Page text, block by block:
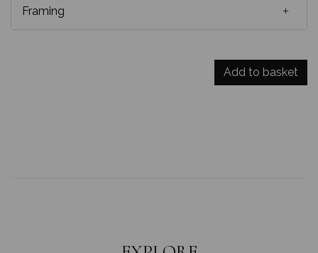
Framing
Add to basket